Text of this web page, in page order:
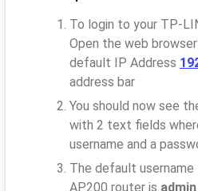
To login to your TP-
Open the web
default IP Address
address bar
You should now see
with 2 text fields
username and a
The default
AP200 router is admin